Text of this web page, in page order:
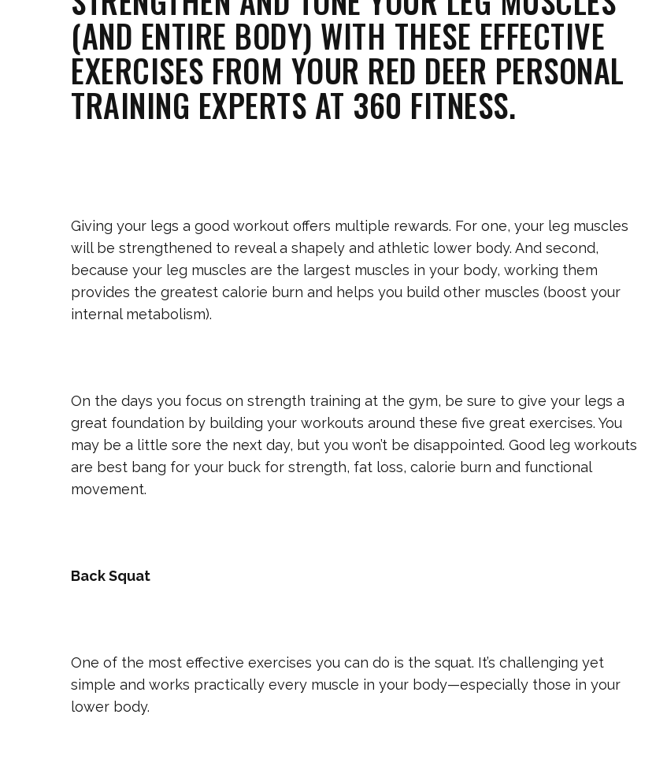
(AND ENTIRE BODY) WITH THESE EFFECTIVE
EXERCISES FROM YOUR RED DEER PERSONAL
TRAINING EXPERTS AT 360 FITNESS.
Giving your legs a good workout offers multiple rewards. For one, your leg muscles
will be strengthened to reveal a shapely and athletic lower body. And second,
because your leg muscles are the largest muscles in your body, working them
provides the greatest calorie burn and helps you build other muscles (boost your
internal metabolism).
On the days you focus on strength training at the gym, be sure to give your legs a
great foundation by building your workouts around these five great exercises. You
may be a little sore the next day, but you won’t be disappointed. Good leg workouts
are best bang for your buck for strength, fat loss, calorie burn and functional
movement.
Back Squat
One of the most effective exercises you can do is the squat. It’s challenging yet
simple and works practically every muscle in your body—especially those in your
lower body.